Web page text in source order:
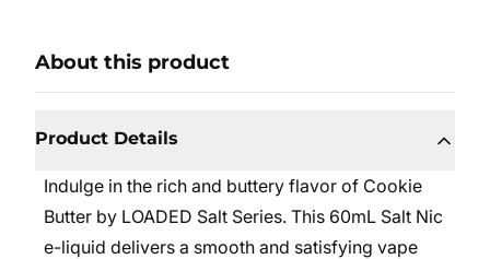
About this product
Product Details
Indulge in the rich and buttery flavor of Cookie
Butter by LOADED Salt Series. This 60mL Salt Nic
e-liquid delivers a smooth and satisfying vape